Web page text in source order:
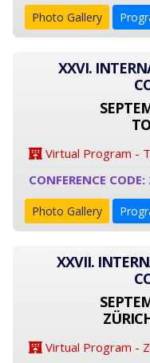
Photo Gallery
XXVI.
Virtual Program -
CONFERENCE
Photo Gallery
XXVII.
Virtual Program -